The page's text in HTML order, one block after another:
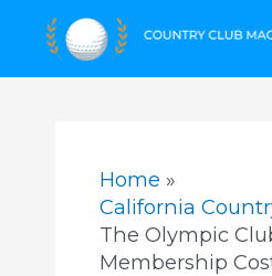
Home
California
The Olympic
Membership